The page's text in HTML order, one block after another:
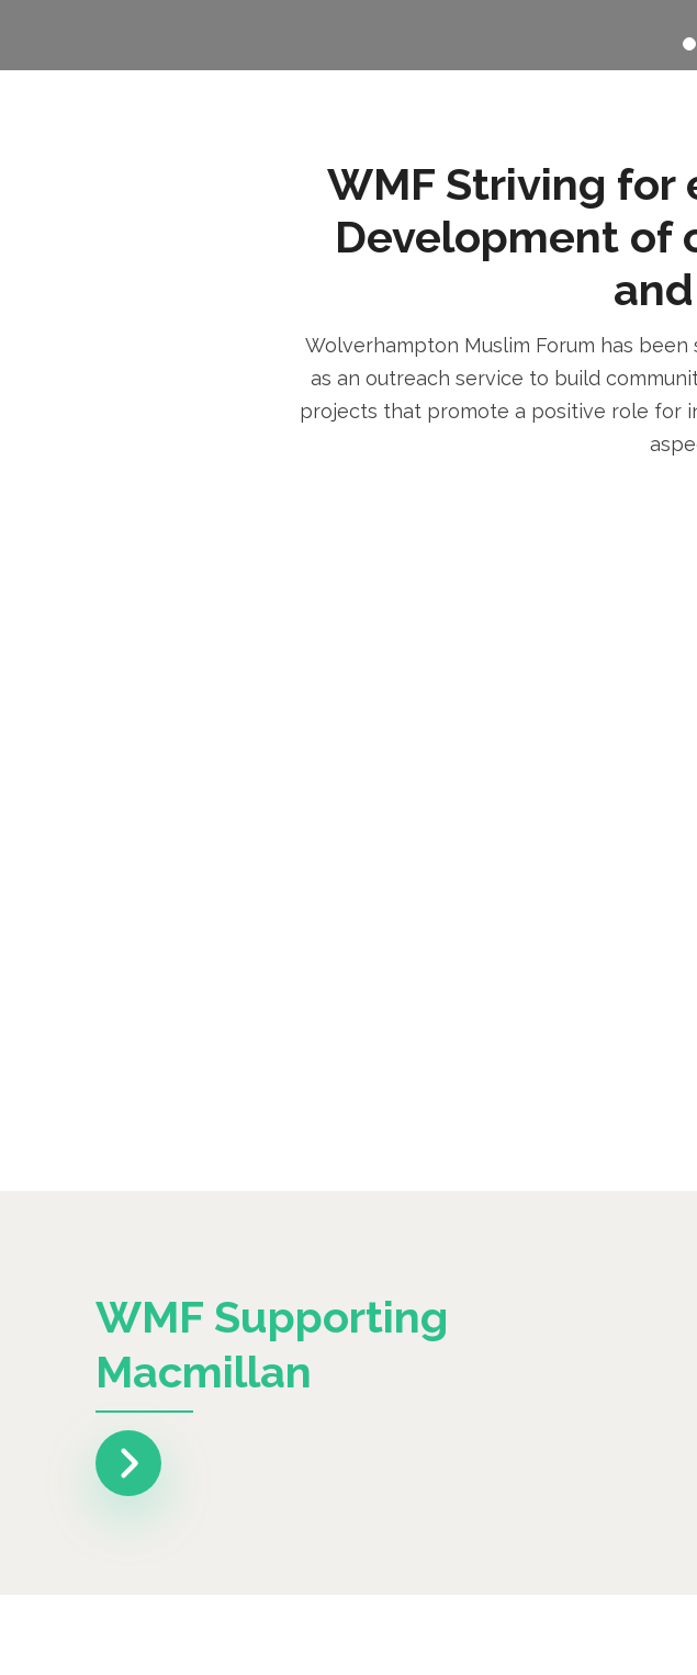
WMF Striving for
Development of
Wolverhampton Muslim Forum has
as an outreach service to build
projects that promote a positive role for
WMF Supporting
Macmillan